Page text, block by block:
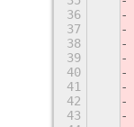
36
37
38
39
40
41
42
43